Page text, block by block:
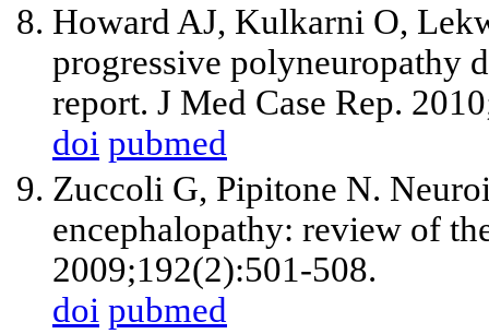
Howard AJ, Kulkarni O,
progressive polyneuropathy
report. J Med Case Rep.
doi pubmed
Zuccoli G, Pipitone N.
encephalopathy: review of
2009;192(2):501-508.
doi pubmed